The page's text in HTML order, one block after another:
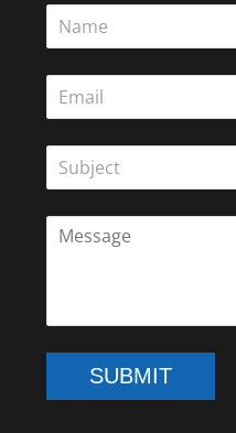
SUBMIT